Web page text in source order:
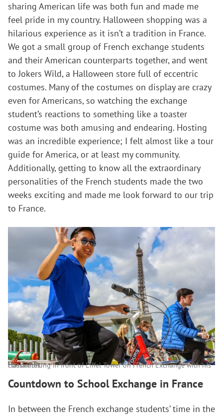
sharing American life was both fun and made me
feel pride in my country. Halloween shopping was a
hilarious experience as it isn’t a tradition in France.
We got a small group of French exchange students
and their American counterparts together, and went
to Jokers Wild, a Halloween store full of eccentric
costumes. Many of the costumes on display are crazy
even for Americans, so watching the exchange
student’s reactions to something like a toaster
costume was both amusing and endearing. Hosting
was an incredible experience; I felt almost like a tour
guide for America, or at least my community.
Additionally, getting to know all the extraordinary
personalities of the French students made the two
weeks exciting and made me look forward to our trip
to France.
Haolan biking in front of Eiffel Tower on French Exchange with his classmates.
Countdown to School Exchange in France
In between the French exchange students’ time in the